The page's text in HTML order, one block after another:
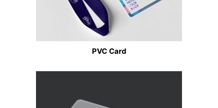
PVC Card